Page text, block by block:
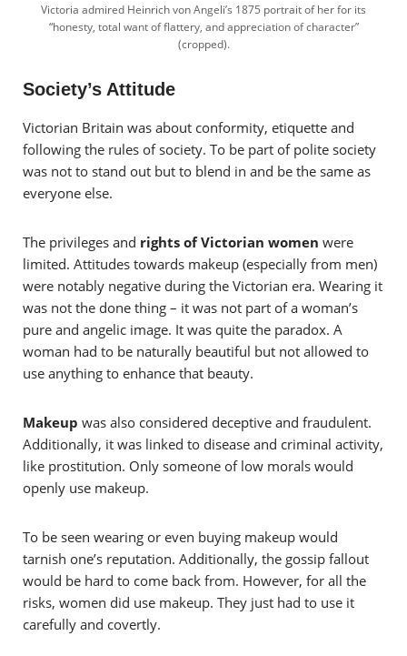
Victoria admired Heinrich von Angeli’s 1875 portrait of her for its
“honesty, total want of flattery, and appreciation of character”
(cropped).
Society’s Attitude
Victorian Britain was about conformity, etiquette and
following the rules of society. To be part of polite society
was not to stand out but to blend in and be the same as
everyone else.
The privileges and rights of Victorian women were
limited. Attitudes towards makeup (especially from men)
were notably negative during the Victorian era. Wearing it
was not the done thing – it was not part of a woman’s
pure and angelic image. It was quite the paradox. A
woman had to be naturally beautiful but not allowed to
use anything to enhance that beauty.
Makeup was also considered deceptive and fraudulent.
Additionally, it was linked to disease and criminal activity,
like prostitution. Only someone of low morals would
openly use makeup.
To be seen wearing or even buying makeup would
tarnish one’s reputation. Additionally, the gossip fallout
would be hard to come back from. However, for all the
risks, women did use makeup. They just had to use it
carefully and covertly.